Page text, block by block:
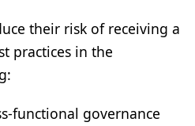
their risk of receiving a
practices in the
functional governance